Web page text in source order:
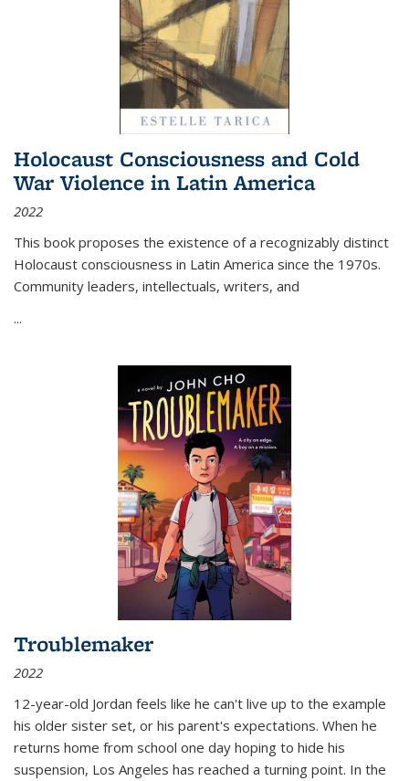
Holocaust Consciousness and Cold
War Violence in Latin America
2022
This book proposes the existence of a recognizably distinct
Holocaust consciousness in Latin America since the 1970s.
Community leaders, intellectuals, writers, and
...
Troublemaker
2022
12-year-old Jordan feels like he can't live up to the example
his older sister set, or his parent's expectations. When he
returns home from school one day hoping to hide his
suspension, Los Angeles has reached a turning point. In the